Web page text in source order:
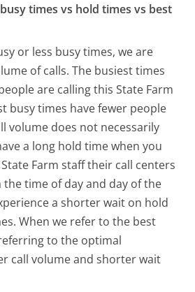
times vs hold times vs best
or less busy times, we are
of calls. The busiest times
are calling this State Farm
busy times have fewer people
volume does not necessarily
a long hold time when you
Farm staff their call centers
time of day and day of the
a shorter wait on hold
When we refer to the best
to the optimal
call volume and shorter wait